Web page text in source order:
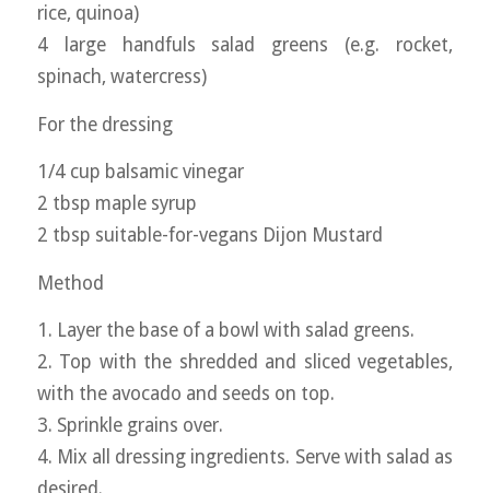
rice, quinoa)
4 large handfuls salad greens (e.g. rocket,
spinach, watercress)
For the dressing
1/4 cup balsamic vinegar
2 tbsp maple syrup
2 tbsp suitable-for-vegans Dijon Mustard
Method
1. Layer the base of a bowl with salad greens.
2. Top with the shredded and sliced vegetables,
with the avocado and seeds on top.
3. Sprinkle grains over.
4. Mix all dressing ingredients. Serve with salad as